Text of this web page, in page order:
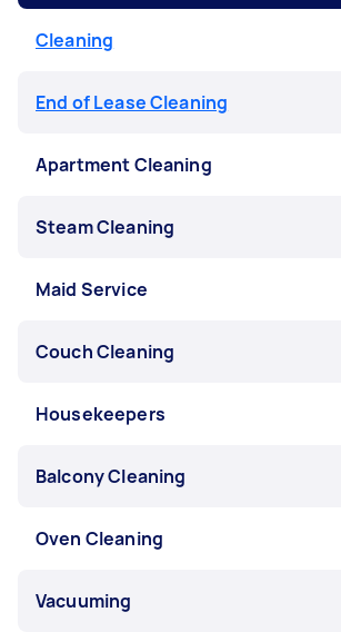
Cleaning
End of Lease Cleaning
Apartment Cleaning
Steam Cleaning
Maid Service
Couch Cleaning
Housekeepers
Balcony Cleaning
Oven Cleaning
Vacuuming